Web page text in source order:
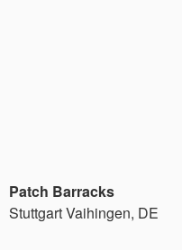
Patch Barracks
Stuttgart Vaihingen, DE